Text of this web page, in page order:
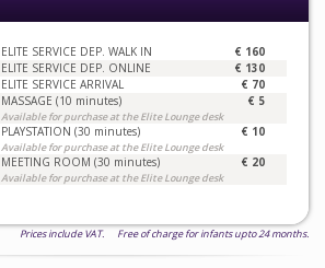
ELITE SERVICE DEP. WALK IN € 160
ELITE SERVICE DEP. ONLINE € 130
ELITE SERVICE ARRIVAL € 70
MASSAGE (10 minutes)
Available for purchase at the Elite Lounge desk
€ 5
PLAYSTATION (30 minutes)
Available for purchase at the Elite Lounge desk
€ 10
MEETING ROOM (30 minutes)
Available for purchase at the Elite Lounge desk
€ 20
Prices include VAT. Free of charge for infants upto 24 months.